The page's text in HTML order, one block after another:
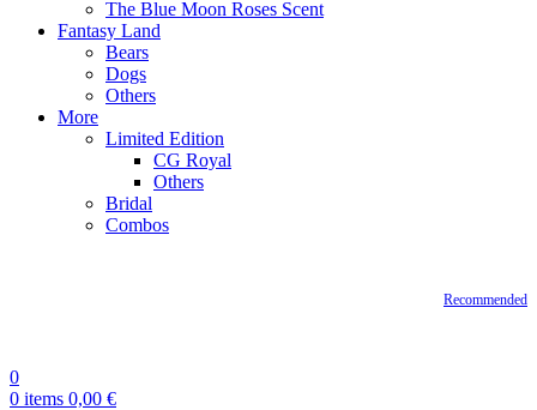
The Blue Moon Roses Scent
Fantasy Land
Bears
Dogs
Others
More
Limited Edition
CG Royal
Others
Bridal
Combos
Recommended
0
0 items 0,00 €